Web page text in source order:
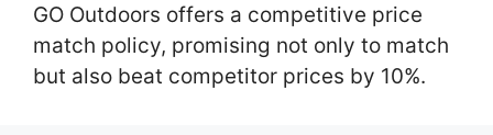
GO Outdoors offers a competitive price
match policy, promising not only to match
but also beat competitor prices by 10%.